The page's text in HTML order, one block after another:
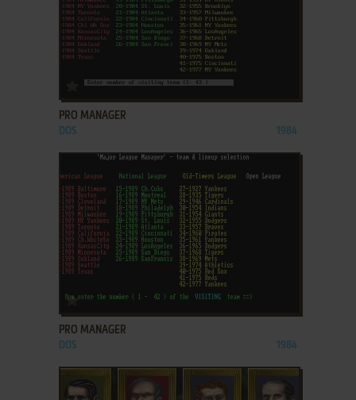
ADD TO FAVORITES
PRO MANAGER
DOS 1984
ADD TO FAVORITES
PRO MANAGER
DOS 1984